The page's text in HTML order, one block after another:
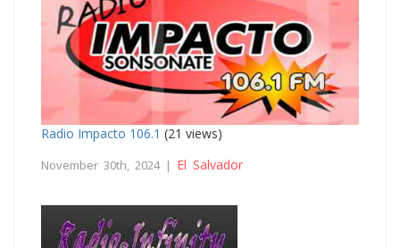
Radio Impacto 106.1 (21 views)
November 30th, 2024 | El Salvador